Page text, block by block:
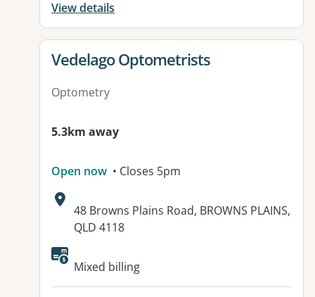
View details
View details for
Vedelago Optometrists
Optometry
5.3km away
Open now • Closes 5pm
Address:
48 Browns Plains Road, BROWNS PLAINS,
QLD 4118
Available facilities:
Mixed billing